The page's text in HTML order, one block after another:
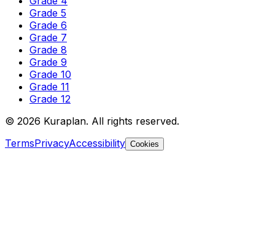
Grade 5
Grade 6
Grade 7
Grade 8
Grade 9
Grade 10
Grade 11
Grade 12
© 2026 Kuraplan. All rights reserved.
TermsPrivacyAccessibility Cookies